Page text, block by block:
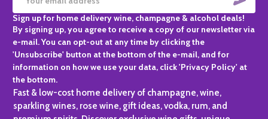
Email
Address
Sign up for home delivery wine, champagne & alcohol deals!
By signing up, you agree to receive a copy of our newsletter via
e-mail. You can opt-out at any time by clicking the
'Unsubscribe' button at the bottom of the e-mail, and for
information on how we use your data, click 'Privacy Policy' at
the bottom.
Fast & low-cost home delivery of champagne, wine,
sparkling wines, rose wine, gift ideas, vodka, rum, and